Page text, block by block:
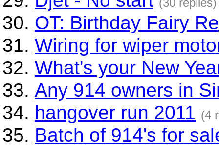
(30 replies)
OT: Birthday Fairy
Wiring for wiper
What's your New
Any 914 owners in
hangover run 2011 (4
Batch of 914's for